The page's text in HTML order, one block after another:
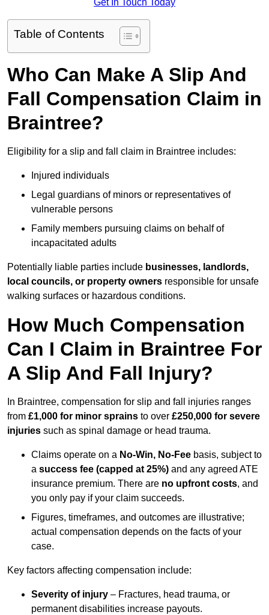
Get In Touch Today
Table of Contents
Who Can Make A Slip And
Fall Compensation Claim in
Braintree?
Eligibility for a slip and fall claim in Braintree includes:
Injured individuals
Legal guardians of minors or representatives of
vulnerable persons
Family members pursuing claims on behalf of
incapacitated adults
Potentially liable parties include businesses, landlords,
local councils, or property owners responsible for unsafe
walking surfaces or hazardous conditions.
How Much Compensation
Can I Claim in Braintree For
A Slip And Fall Injury?
In Braintree, compensation for slip and fall injuries ranges
from £1,000 for minor sprains to over £250,000 for severe
injuries such as spinal damage or head trauma.
Claims operate on a No-Win, No-Fee basis, subject to
a success fee (capped at 25%) and any agreed ATE
insurance premium. There are no upfront costs, and
you only pay if your claim succeeds.
Figures, timeframes, and outcomes are illustrative;
actual compensation depends on the facts of your
case.
Key factors affecting compensation include:
Severity of injury – Fractures, head trauma, or
permanent disabilities increase payouts.